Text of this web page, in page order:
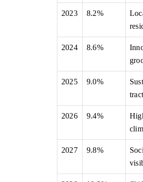
2023 8.2%
2024 8.6%
2025 9.0%
2026 9.4%
2027 9.8%